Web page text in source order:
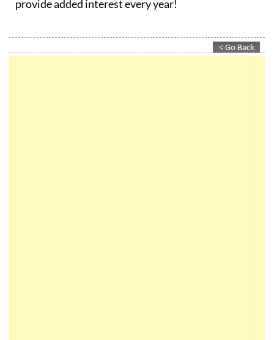
provide added interest every year!